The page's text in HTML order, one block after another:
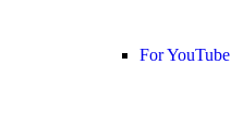
For YouTube